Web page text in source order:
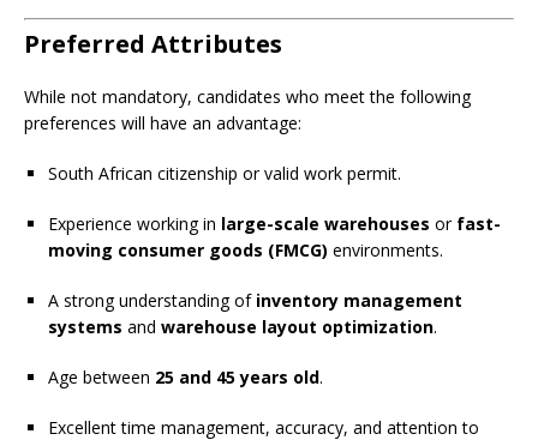
Preferred Attributes
While not mandatory, candidates who meet the following
preferences will have an advantage:
South African citizenship or valid work permit.
Experience working in large-scale warehouses or fast-
moving consumer goods (FMCG) environments.
A strong understanding of inventory management
systems and warehouse layout optimization.
Age between 25 and 45 years old.
Excellent time management, accuracy, and attention to